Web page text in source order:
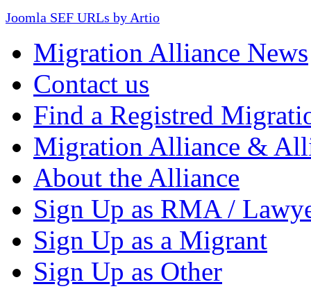
Joomla SEF URLs by Artio
Migration Alliance News
Contact us
Find a Registred
Migration Alliance &
About the Alliance
Sign Up as RMA /
Sign Up as a Migrant
Sign Up as Other